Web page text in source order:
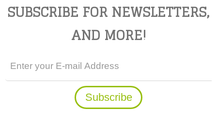
SUBSCRIBE FOR NEWSLETTERS,
AND MORE!